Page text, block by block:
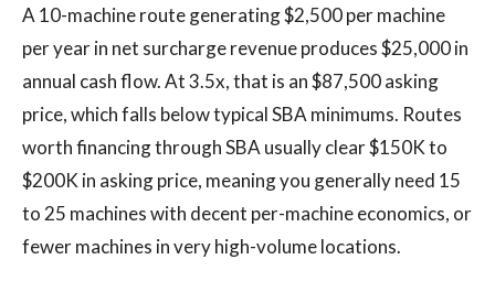
A 10-machine route generating $2,500 per machine
per year in net surcharge revenue produces $25,000 in
annual cash flow. At 3.5x, that is an $87,500 asking
price, which falls below typical SBA minimums. Routes
worth financing through SBA usually clear $150K to
$200K in asking price, meaning you generally need 15
to 25 machines with decent per-machine economics, or
fewer machines in very high-volume locations.